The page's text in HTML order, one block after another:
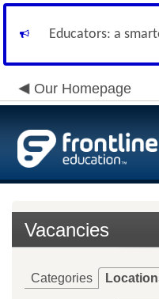
Educators: a
Our Homepage
Vacancies
Categories